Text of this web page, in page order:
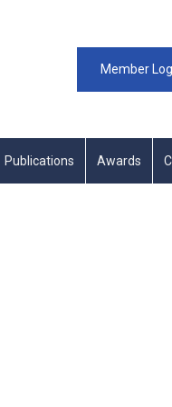
Member
Publications Awards